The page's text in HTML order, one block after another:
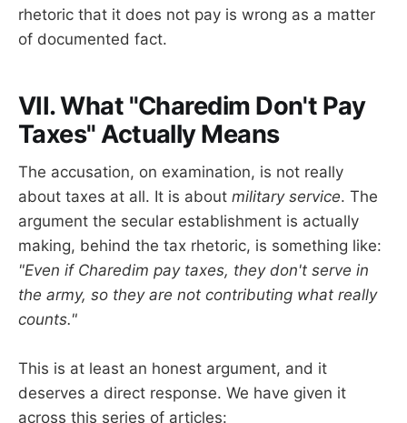
rhetoric that it does not pay is wrong as a matter
of documented fact.
VII. What "Charedim Don't Pay
Taxes" Actually Means
The accusation, on examination, is not really
about taxes at all. It is about military service. The
argument the secular establishment is actually
making, behind the tax rhetoric, is something like:
"Even if Charedim pay taxes, they don't serve in
the army, so they are not contributing what really
counts."
This is at least an honest argument, and it
deserves a direct response. We have given it
across this series of articles: